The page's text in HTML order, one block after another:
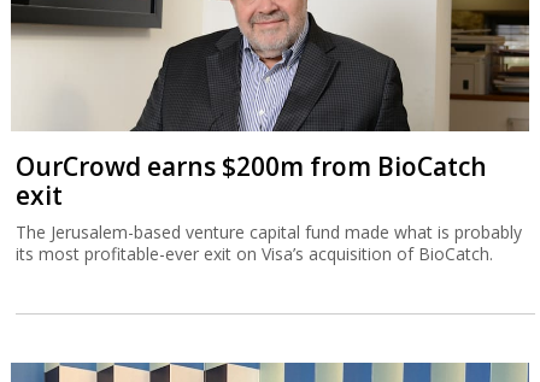
OurCrowd earns $200m from BioCatch
exit
The Jerusalem-based venture capital fund made what is probably
its most profitable-ever exit on Visa’s acquisition of BioCatch.